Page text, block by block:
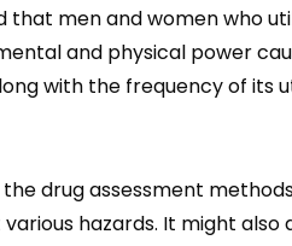
that men and women who
and physical power
with the frequency of its
the drug assessment
hazards. It might also